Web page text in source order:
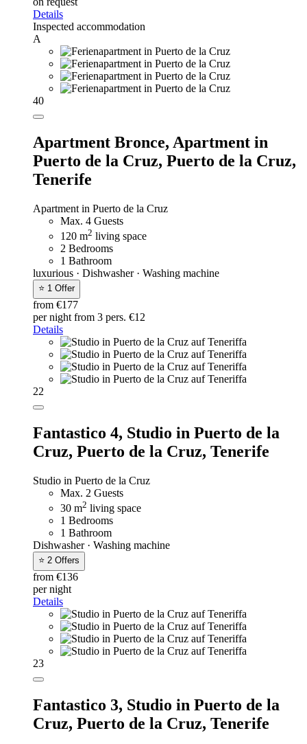
Details
Inspected accommodation
A
40
Apartment Bronce, Apartment in
Puerto de la Cruz, Puerto de la Cruz,
Tenerife
Apartment in Puerto de la Cruz
Max. 4 Guests
120 m2 living space
2 Bedrooms
1 Bathroom
luxurious · Dishwasher · Washing machine
⭐ 1 Offer
from €177
per night from 3 pers. €12
Details
22
Fantastico 4, Studio in Puerto de la
Cruz, Puerto de la Cruz, Tenerife
Studio in Puerto de la Cruz
Max. 2 Guests
30 m2 living space
1 Bedrooms
1 Bathroom
Dishwasher · Washing machine
⭐ 2 Offers
from €136
per night
Details
23
Fantastico 3, Studio in Puerto de la
Cruz, Puerto de la Cruz, Tenerife